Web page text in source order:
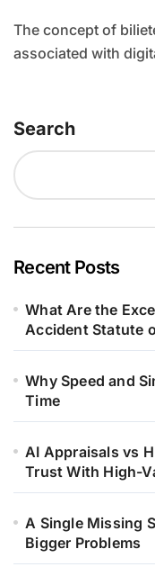
The concept of bilieter is emerging as a modern term
associated with
Search
Recent Posts
What Are the
Accident Statute
Why Speed and
Time
AI Appraisals vs
Trust With High-
A Single Missing
Bigger Problems